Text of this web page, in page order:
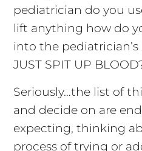
pediatrician do you
lift anything how do
into the pediatrician’s
JUST SPIT UP
Seriously…the list of
and decide on are
expecting, thinking
process of trying or